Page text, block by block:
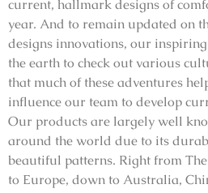
current, hallmark designs of
year. And to remain updated on
designs innovations, our
the earth to check out various
that much of these adventures
influence our team to develop
Our products are largely well
around the world due to its
beautiful patterns. Right from
to Europe, down to Australia,